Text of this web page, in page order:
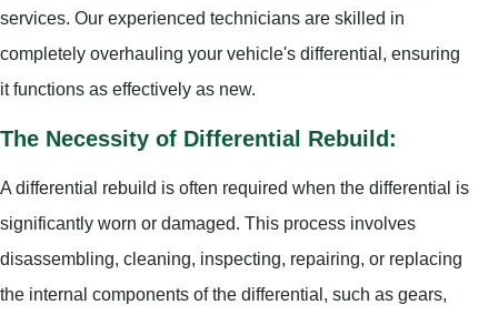
services. Our experienced technicians are skilled in
completely overhauling your vehicle's differential, ensuring
it functions as effectively as new.
The Necessity of Differential Rebuild:
A differential rebuild is often required when the differential is
significantly worn or damaged. This process involves
disassembling, cleaning, inspecting, repairing, or replacing
the internal components of the differential, such as gears,